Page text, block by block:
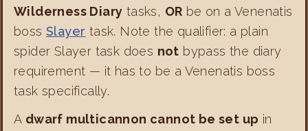
Wilderness Diary tasks, OR be on a Venenatis
boss Slayer task. Note the qualifier: a plain
spider Slayer task does not bypass the diary
requirement — it has to be a Venenatis boss
task specifically.
A dwarf multicannon cannot be set up in